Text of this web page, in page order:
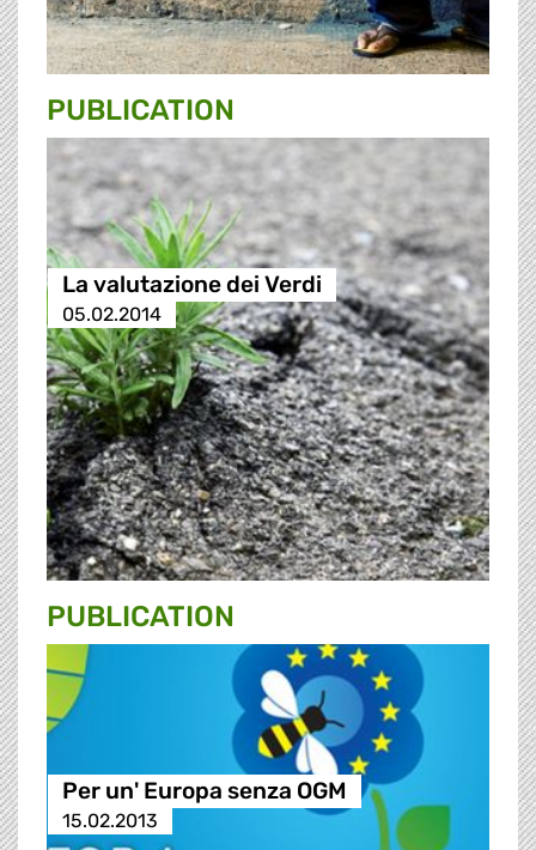
PUBLICATION
La valutazione dei Verdi
05.02.2014
PUBLICATION
Per un' Europa senza OGM
15.02.2013